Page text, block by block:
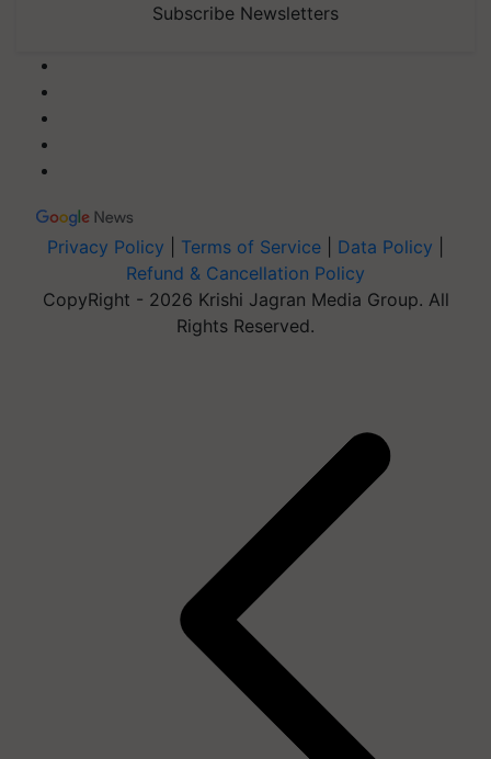
Subscribe Newsletters
Privacy Policy Terms of Service Data Policy
Refund & Cancellation Policy
CopyRight - 2026 Krishi Jagran Media Group. All
Rights Reserved.